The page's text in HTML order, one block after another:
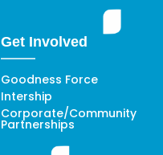
Get Involved
Goodness Force
Intership
Corporate/Community
Partnerships